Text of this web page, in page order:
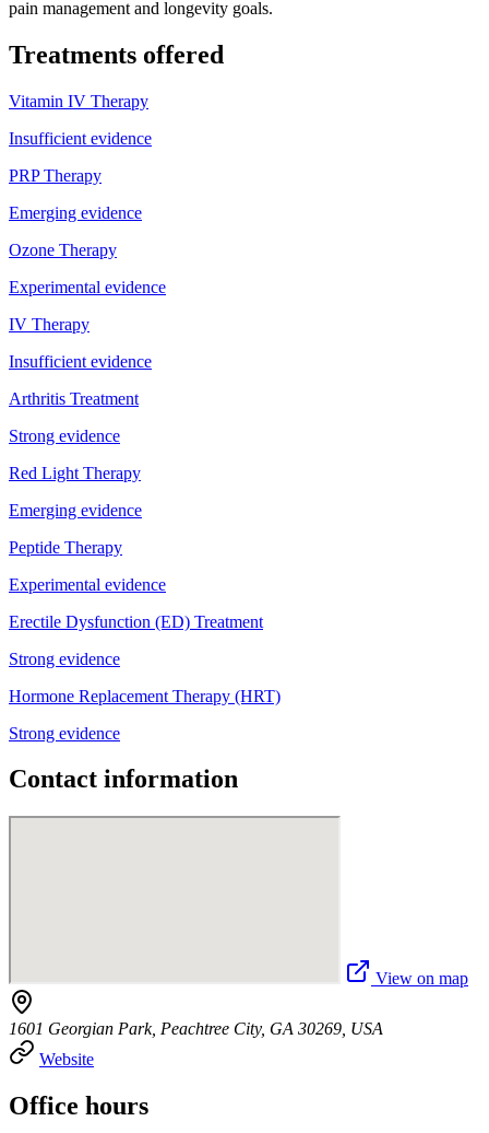
pain management and longevity goals.
Treatments offered
Vitamin IV Therapy
Insufficient evidence
PRP Therapy
Emerging evidence
Ozone Therapy
Experimental evidence
IV Therapy
Insufficient evidence
Arthritis Treatment
Strong evidence
Red Light Therapy
Emerging evidence
Peptide Therapy
Experimental evidence
Erectile Dysfunction (ED) Treatment
Strong evidence
Hormone Replacement Therapy (HRT)
Strong evidence
Contact information
View on map
1601 Georgian Park, Peachtree City, GA 30269, USA
Website
Office hours